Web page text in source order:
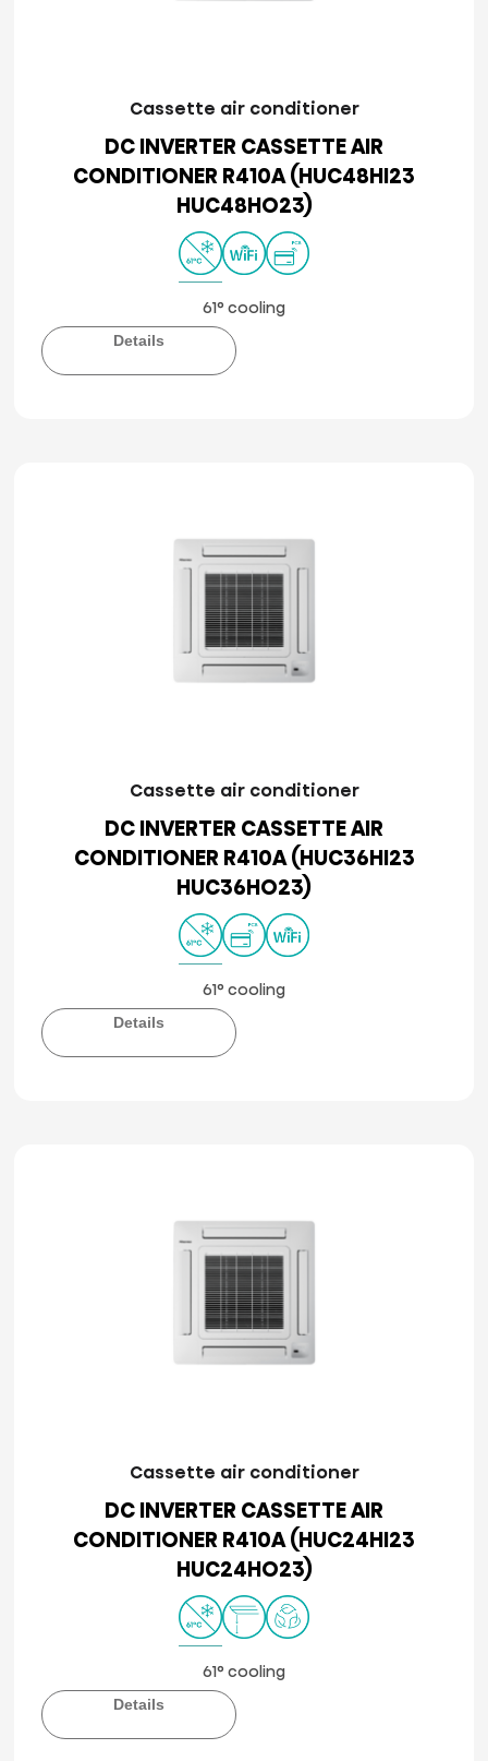
Cassette air conditioner
DC INVERTER CASSETTE AIR
CONDITIONER R410A (HUC48HI23
HUC48HO23)
61° cooling
Details
Cassette air conditioner
DC INVERTER CASSETTE AIR
CONDITIONER R410A (HUC36HI23
HUC36HO23)
61° cooling
Details
Cassette air conditioner
DC INVERTER CASSETTE AIR
CONDITIONER R410A (HUC24HI23
HUC24HO23)
61° cooling
Details